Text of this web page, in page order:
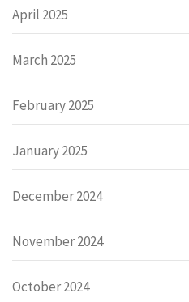
April 2025
March 2025
February 2025
January 2025
December 2024
November 2024
October 2024